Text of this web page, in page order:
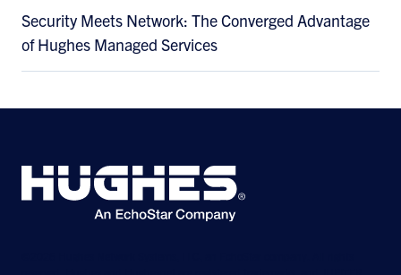
Security Meets Network: The Converged Advantage
of Hughes Managed Services